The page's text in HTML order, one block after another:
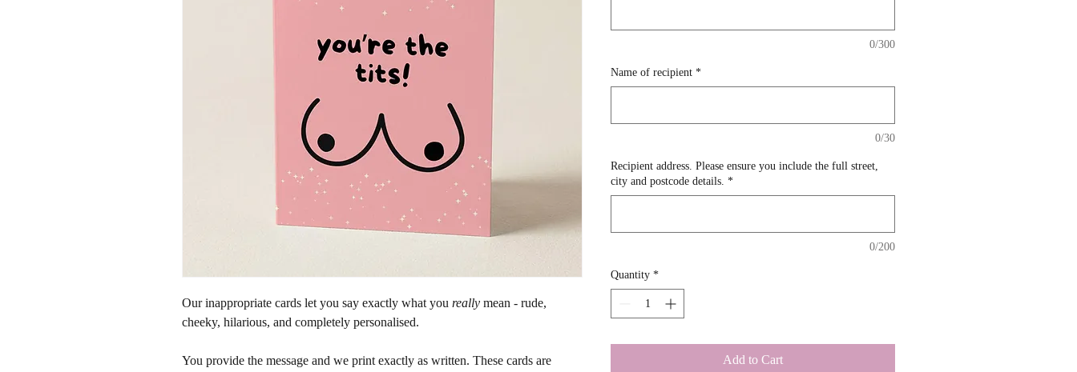
Our inappropriate cards let you say exactly what you really mean - rude,
cheeky, hilarious, and completely personalised.
You provide the message and we print exactly as written. These cards are
0/300
Name of recipient *
0/30
Recipient address. Please ensure you include the full street,
city and postcode details. *
0/200
Quantity *
Add to Cart